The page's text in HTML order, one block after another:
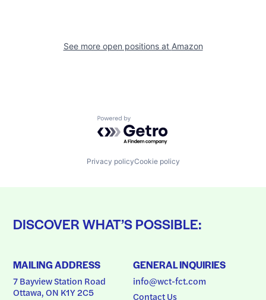
See more open positions at Amazon
Powered by Getro.com
Privacy policyCookie policy
DISCOVER WHAT’S POSSIBLE:
MAILING ADDRESS
7 Bayview Station Road
Ottawa, ON K1Y 2C5
GENERAL INQUIRIES
info@wct-fct.com
Contact Us